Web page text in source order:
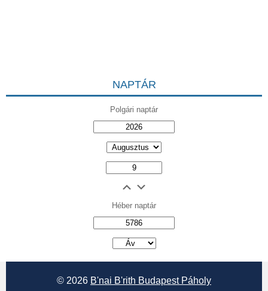
NAPTÁR
Polgári naptár
Héber naptár
© 2026 B'nai B'rith Budapest Páholy